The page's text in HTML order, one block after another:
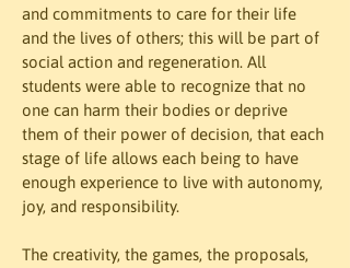
and commitments to care for their life
and the lives of others; this will be part of
social action and regeneration. All
students were able to recognize that no
one can harm their bodies or deprive
them of their power of decision, that each
stage of life allows each being to have
enough experience to live with autonomy,
joy, and responsibility.
The creativity, the games, the proposals,